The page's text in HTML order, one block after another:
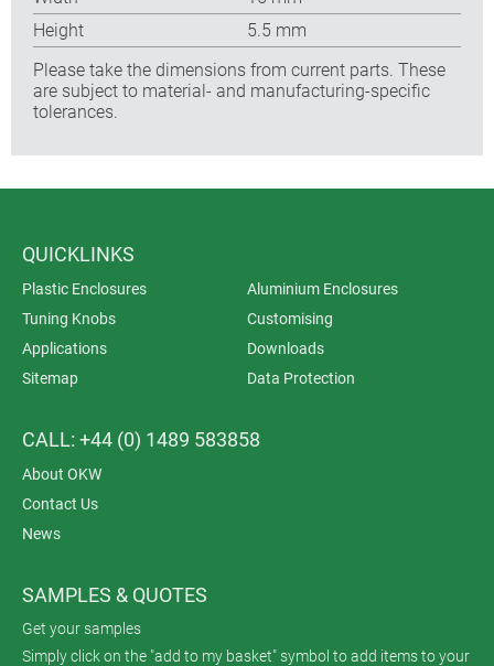
Height
5.5 mm
Please take the dimensions from current parts. These
are subject to material- and manufacturing-specific
tolerances.
QUICKLINKS
Plastic Enclosures
Aluminium Enclosures
Tuning Knobs
Customising
Applications
Downloads
Sitemap
Data Protection
CALL: +44 (0) 1489 583858
About OKW
Contact Us
News
SAMPLES & QUOTES
Get your samples
Simply click on the "add to my basket" symbol to add items to your